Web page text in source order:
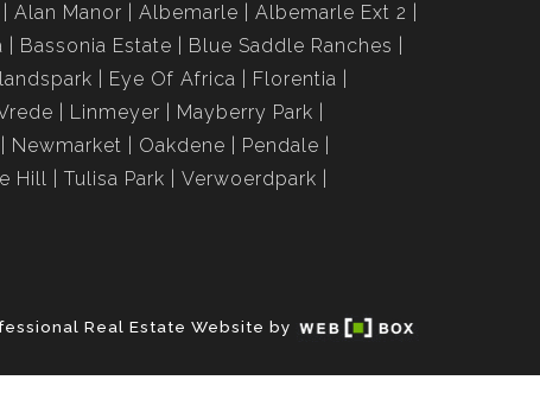
Alan Manor Albemarle
Albemarle Ext 2
Bassonia Estate
Blue Saddle Ranches
Eye Of Africa
Florentia
Linmeyer
Mayberry Park
Newmarket Oakdene
Pendale
Hill Tulisa Park
Verwoerdpark
Real Estate Website by